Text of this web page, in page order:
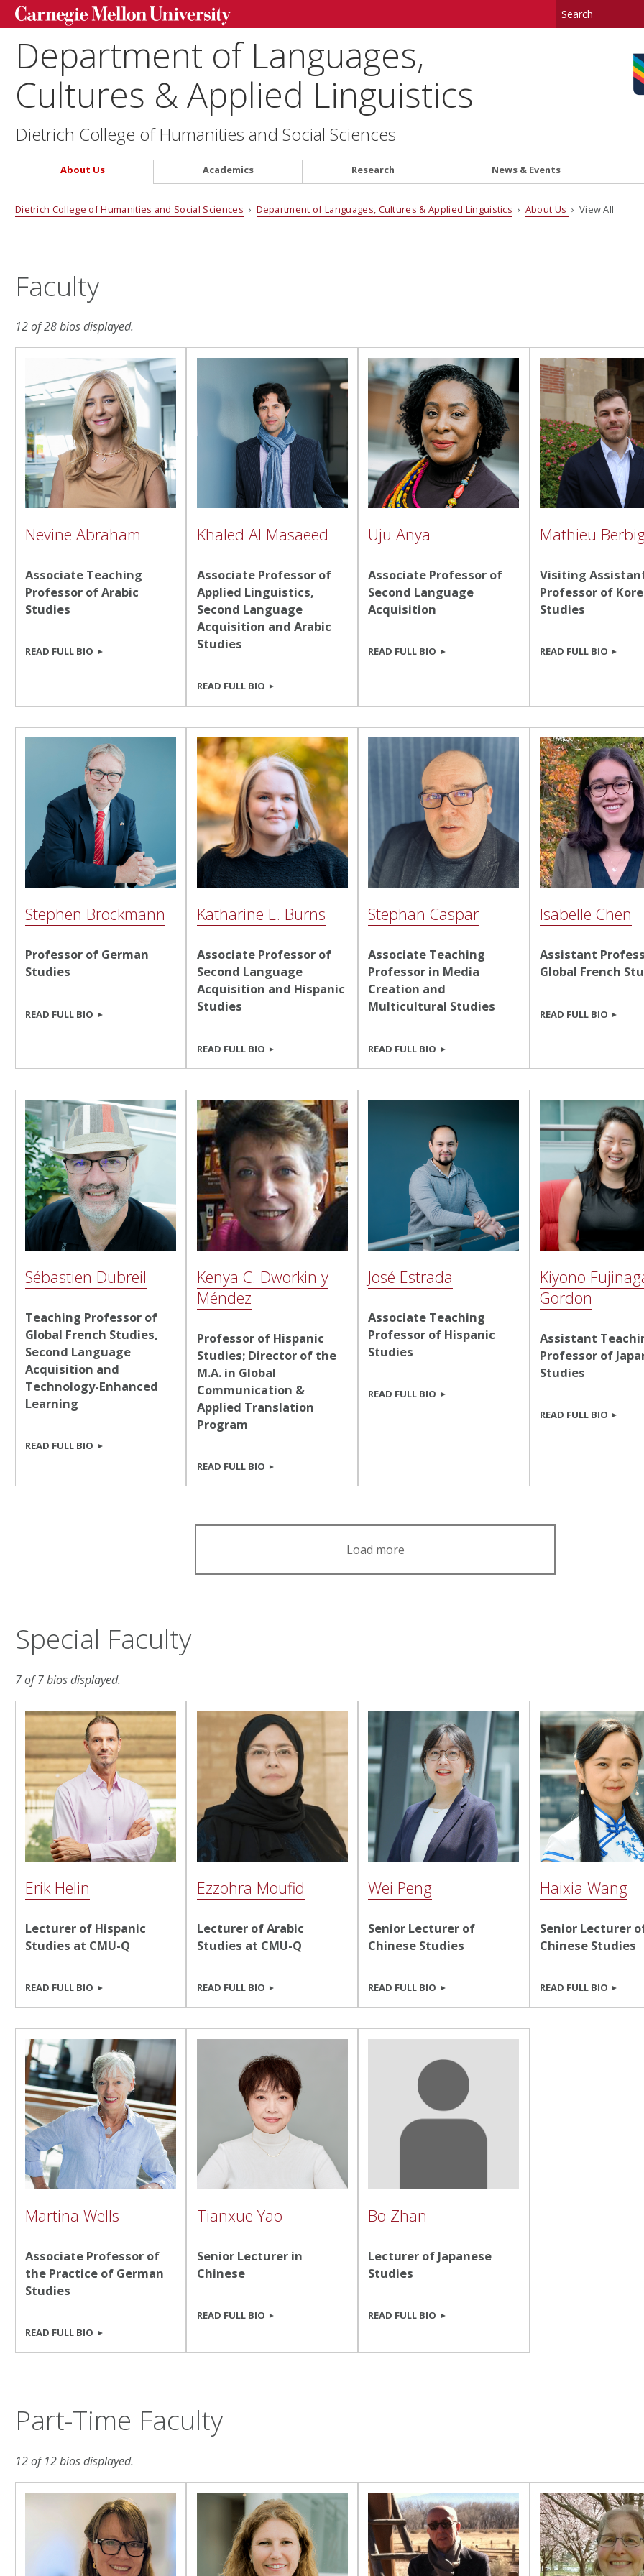
Department of Languages,
Cultures & Applied Linguistics
Dietrich College of Humanities and Social Sciences
About Us Academics Research News & Events
Dietrich College of Humanities and Social Sciences › Department of Languages, Cultures & Applied Linguistics › About Us › View All
Faculty
12 of 28 bios displayed.
Nevine Abraham
Associate Teaching
Professor of Arabic
Studies
READ FULL BIO
Khaled Al Masaeed
Associate Professor of
Applied Linguistics,
Second Language
Acquisition and Arabic
Studies
READ FULL BIO
Uju Anya
Associate Professor of
Second Language
Acquisition
READ FULL BIO
Mathieu
Visiting
Professor of
Studies
READ FULL BIO
Stephen Brockmann
Professor of German
Studies
READ FULL BIO
Katharine E. Burns
Associate Professor of
Second Language
Acquisition and Hispanic
Studies
READ FULL BIO
Stephan Caspar
Associate Teaching
Professor in Media
Creation and
Multicultural Studies
READ FULL BIO
Isabelle Chen
Assistant
Global French
READ FULL BIO
Sébastien Dubreil
Teaching Professor of
Global French Studies,
Second Language
Acquisition and
Technology-Enhanced
Learning
READ FULL BIO
Kenya C. Dworkin y
Méndez
Professor of Hispanic
Studies; Director of the
M.A. in Global
Communication &
Applied Translation
Program
READ FULL BIO
José Estrada
Associate Teaching
Professor of Hispanic
Studies
READ FULL BIO
Kiyono
Gordon
Assistant
Professor of
Studies
READ FULL BIO
Load more
Special Faculty
7 of 7 bios displayed.
Erik Helin
Lecturer of Hispanic
Studies at CMU-Q
READ FULL BIO
Ezzohra Moufid
Lecturer of Arabic
Studies at CMU-Q
READ FULL BIO
Wei Peng
Senior Lecturer of
Chinese Studies
READ FULL BIO
Haixia Wang
Senior Lecturer
Chinese Studies
READ FULL BIO
Martina Wells
Associate Professor of
the Practice of German
Studies
READ FULL BIO
Tianxue Yao
Senior Lecturer in
Chinese
READ FULL BIO
Bo Zhan
Lecturer of Japanese
Studies
READ FULL BIO
Part-Time Faculty
12 of 12 bios displayed.